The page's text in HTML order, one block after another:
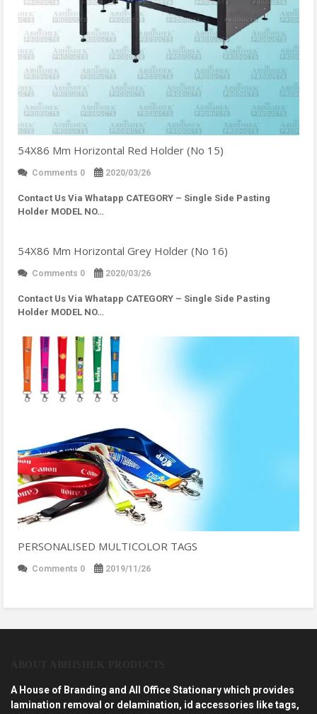
54X86 Mm Horizontal Red Holder (No 15)
Comments 0 2020/03/26
Contact Us Via Whatapp CATEGORY – Single Side Pasting
Holder MODEL NO…
54X86 Mm Horizontal Grey Holder (No 16)
Comments 0 2020/03/26
Contact Us Via Whatapp CATEGORY – Single Side Pasting
Holder MODEL NO…
PERSONALISED MULTICOLOR TAGS
Comments 0 2019/11/26
A House of Branding and All Office Stationary which provides
lamination removal or delamination, id accessories like tags,